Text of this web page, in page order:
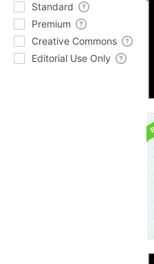
Standard
Premium
Creative Commons
Editorial Use Only